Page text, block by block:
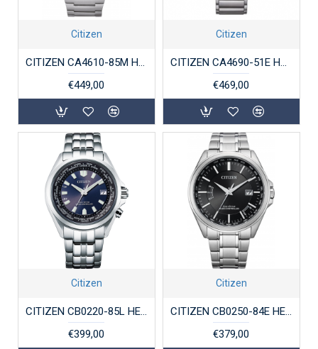
Citizen
CITIZEN CA4610-85M HERENHORLOGE SUPERTITANIUM ECO-DRIVE CHRONOGRAPH
€449,00
Citizen
CITIZEN CA4690-51E HERENHORLOGE TITANIUM ZENSHIN SENKEI
€469,00
Citizen
CITIZEN CB0220-85L HERENHORLOGE RADIO-CONTROLLED ECO-DRIVE STAAL SAFFIER
€399,00
Citizen
CITIZEN CB0250-84E HERENHORLOGE RADIO-CONTROLLED ECO-DRIVE STAAL SAFFIER
€379,00